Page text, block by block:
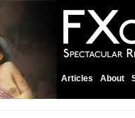
Articles About